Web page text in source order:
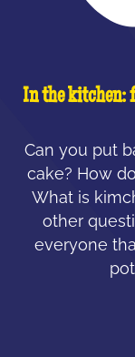
In the kitchen:
Can you put
cake? How
What is
other
everyone